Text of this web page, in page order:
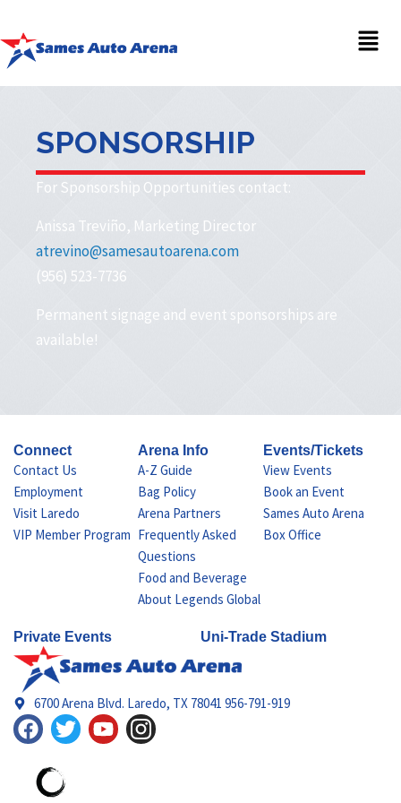
SPONSORSHIP
For Sponsorship Opportunities contact:
Anissa Treviño, Marketing Director
atrevino@samesautoarena.com
(956) 523-7736
Permanent signage and event sponsorships are
available!
Connect
Contact Us
Employment
Visit Laredo
VIP Member Program
Arena Info
A-Z Guide
Bag Policy
Arena Partners
Frequently Asked
Questions
Food and Beverage
About Legends Global
Events/Tickets
View Events
Book an Event
Sames Auto Arena
Box Office
Private Events Uni-Trade Stadium
6700 Arena Blvd. Laredo, TX 78041 956-791-919
F
c
T
i
Y I